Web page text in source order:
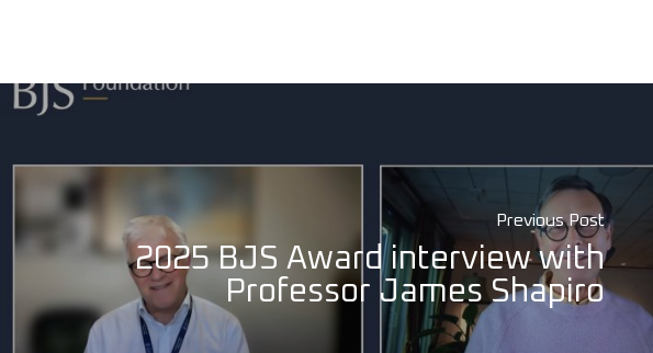
Previous Post
2025 BJS Award interview with
Professor James Shapiro